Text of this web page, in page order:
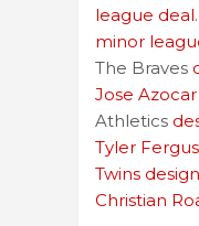
league deal
minor
The Braves
Jose Azocar
Athletics
Tyler
Twins
Christian